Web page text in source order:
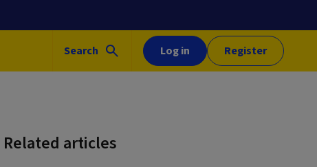
Log in Register
Search
Related articles